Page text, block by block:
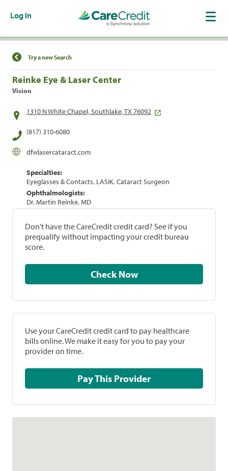
Log In
Find a Location
Try a new Search
Reinke Eye & Laser Center
Vision
1310 N White Chapel, Southlake, TX 76092
(817) 310-6080
dfwlasercataract.com
Specialties:
Eyeglasses & Contacts, LASIK, Cataract Surgeon
Ophthalmologists:
Dr. Martin Reinke, MD
Don't have the CareCredit credit card? See if you
prequalify without impacting your credit bureau
score.
Check Now
Use your CareCredit credit card to pay healthcare
bills online. We make it easy for you to pay your
provider on time.
Pay This Provider